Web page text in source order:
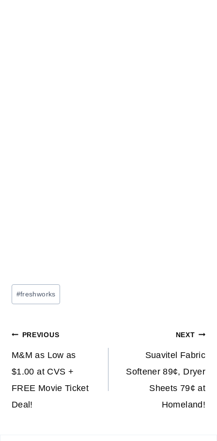
Post
Tags:
#freshworks
Post
navigation
PREVIOUS
M&M as Low as
$1.00 at CVS +
FREE Movie Ticket
Deal!
NEXT
Suavitel Fabric
Softener 89¢, Dryer
Sheets 79¢ at
Homeland!